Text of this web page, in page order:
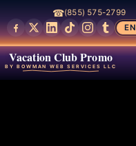
☎(855) 575-2799
EN
Vacation Club Promo
BY BOWMAN WEB SERVICES LLC